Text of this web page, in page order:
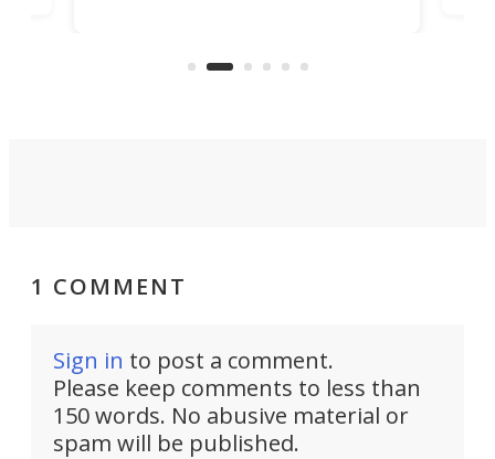
surveillance into something almost
1 COMMENT
Sign in to post a comment.
Please keep comments to less than
150 words. No abusive material or
spam will be published.